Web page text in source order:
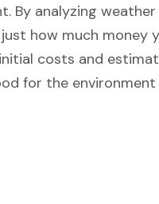
By analyzing weather
how much money
costs and
for the